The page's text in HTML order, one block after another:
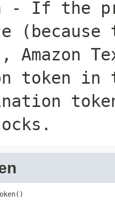
- If the
Amazon
token in